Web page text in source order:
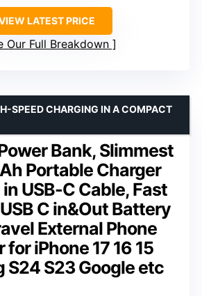
LATEST PRICE
Our Full Breakdown
Bank, Slimmest
Portable Charger
USB-C Cable, Fast
C in&Out Battery
External Phone
for iPhone 17 16 15
S24 S23 Google etc
SPEED CHARGING IN A COMPACT